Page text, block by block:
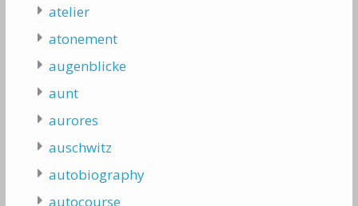
atelier
atonement
augenblicke
aunt
aurores
auschwitz
autobiography
autocourse